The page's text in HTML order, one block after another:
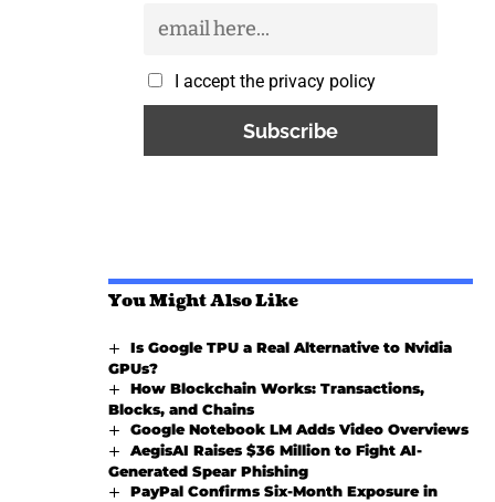
I accept the privacy policy
You Might Also Like
Is Google TPU a Real Alternative to Nvidia
GPUs?
How Blockchain Works: Transactions,
Blocks, and Chains
Google Notebook LM Adds Video Overviews
AegisAI Raises $36 Million to Fight AI-
Generated Spear Phishing
PayPal Confirms Six-Month Exposure in